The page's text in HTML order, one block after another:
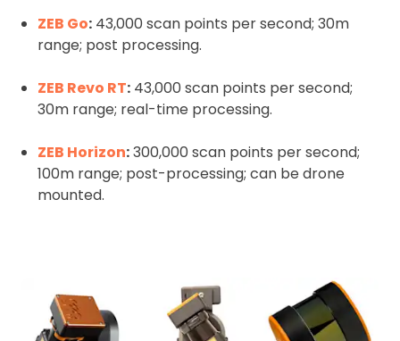
ZEB Go: 43,000 scan points per second; 30m
range; post processing.
ZEB Revo RT: 43,000 scan points per second;
30m range; real-time processing.
ZEB Horizon:300,000 scan points per second;
100m range; post-processing; can be drone
mounted.